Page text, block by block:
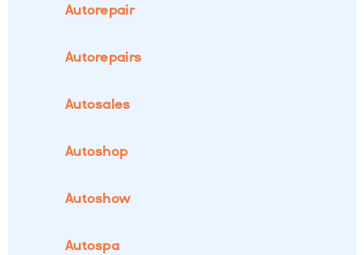
Autorepair
Autorepairs
Autosales
Autoshop
Autoshow
Autospa